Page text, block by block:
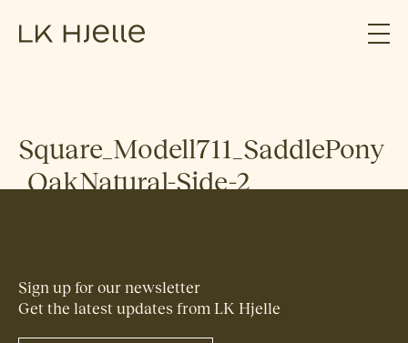
Square_Modell711_SaddlePony
_OakNatural-Side-2
Sign up for our newsletter
Get the latest updates from LK Hjelle